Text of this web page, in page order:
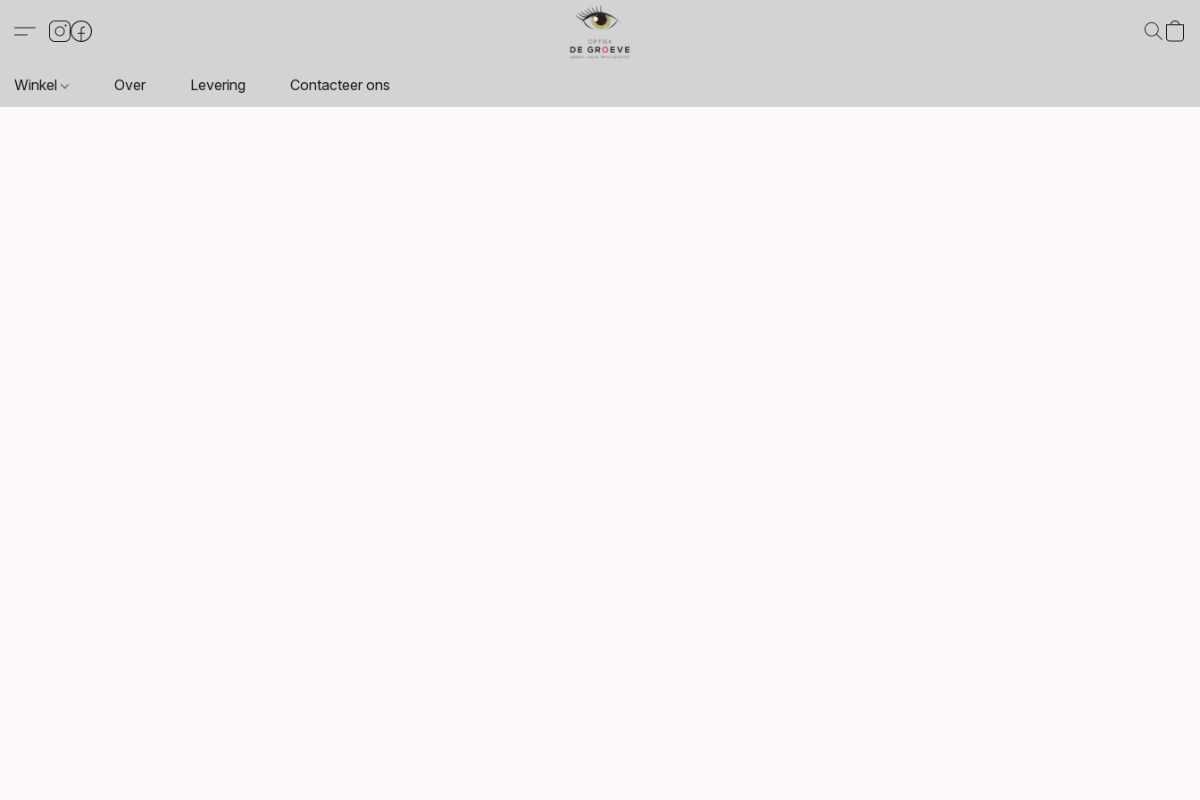
Winkel Over Levering Contacteer ons